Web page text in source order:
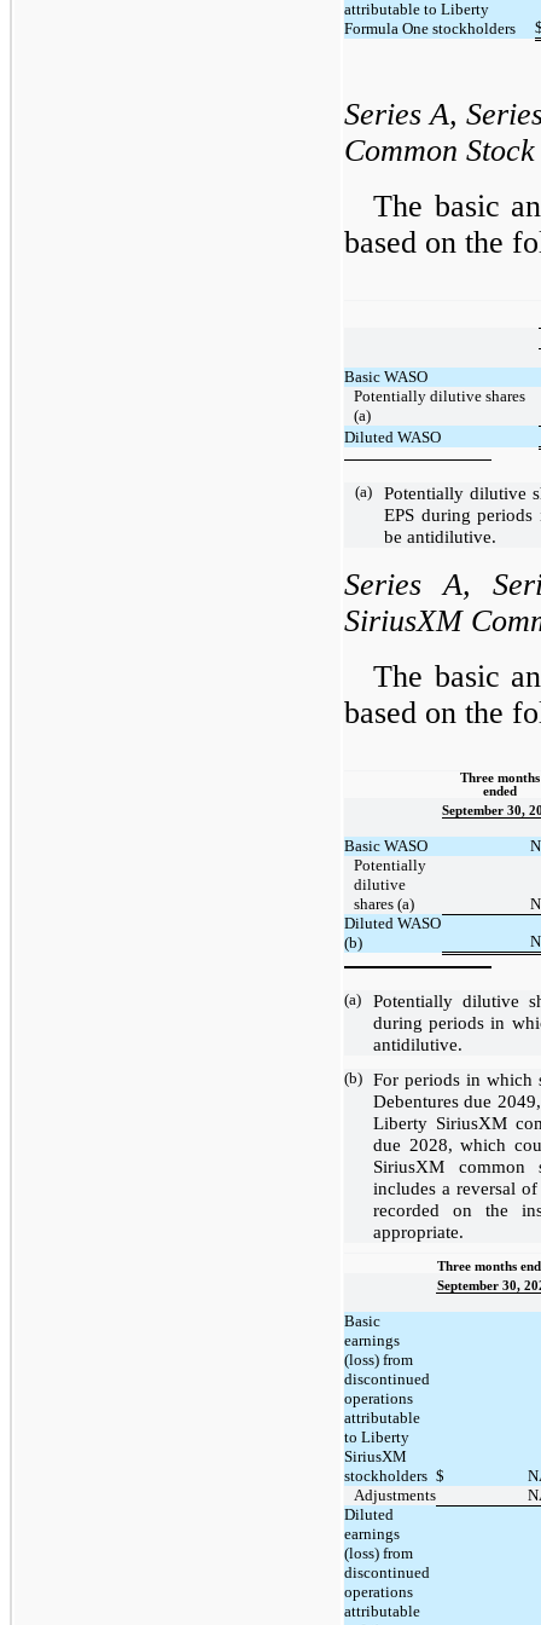
attributable to Liberty
Formula One stockholders
Series A,
Common Stock
The basic
based on the
Basic WASO
Potentially dilutive shares
(a)
Diluted WASO
(a)
Potentially dilutive
EPS during
be antidilutive.
Series A,
SiriusXM
The basic
based on the
Three months
ended
September 30,
Basic WASO
Potentially
dilutive
shares (a)
Diluted WASO
(b)
(a)
Potentially dilutive
during periods in
antidilutive.
(b) For periods in which
Debentures due
Liberty SiriusXM
due 2028, which
SiriusXM common
includes a reversal
recorded on the
appropriate.
Three months
September 30,
Basic
earnings
(loss) from
discontinued
operations
attributable
to Liberty
SiriusXM
stockholders $
Adjustments
Diluted
earnings
(loss) from
discontinued
operations
attributable